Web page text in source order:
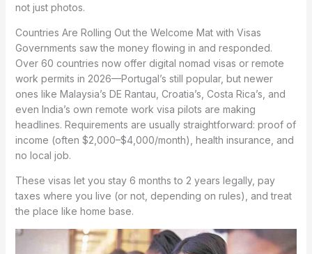
not just photos.
Countries Are Rolling Out the Welcome Mat with Visas
Governments saw the money flowing in and responded.
Over 60 countries now offer digital nomad visas or remote
work permits in 2026—Portugal’s still popular, but newer
ones like Malaysia’s DE Rantau, Croatia’s, Costa Rica’s, and
even India’s own remote work visa pilots are making
headlines. Requirements are usually straightforward: proof of
income (often $2,000–$4,000/month), health insurance, and
no local job.
These visas let you stay 6 months to 2 years legally, pay
taxes where you live (or not, depending on rules), and treat
the place like home base.